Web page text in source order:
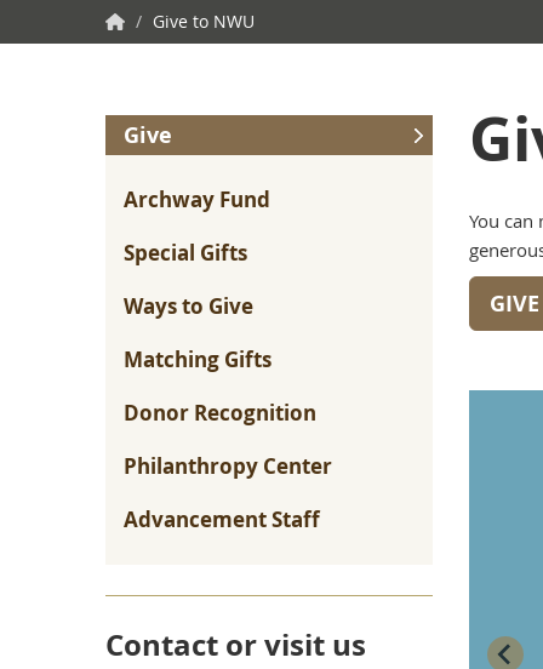
NWU
Home
/ Give to NWU
Give
Archway Fund
Special Gifts
Ways to Give
Matching Gifts
Donor Recognition
Philanthropy Center
Advancement Staff
Contact or visit us
You can
“As a student, I remember those alumni who
knew who donated financially. I’m grateful to
all of them. Their support left an imprint on